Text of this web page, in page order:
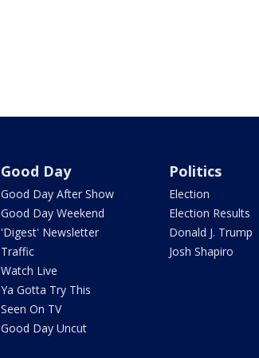
Good Day
Good Day After Show
Good Day Weekend
'Digest' Newsletter
Traffic
Watch Live
Ya Gotta Try This
Seen On TV
Good Day Uncut
Politics
Election
Election Results
Donald J. Trump
Josh Shapiro